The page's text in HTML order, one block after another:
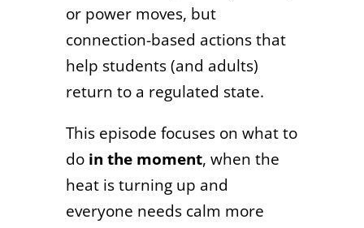
or power moves, but
connection-based actions that
help students (and adults)
return to a regulated state.
This episode focuses on what to
do in the moment, when the
heat is turning up and
everyone needs calm more